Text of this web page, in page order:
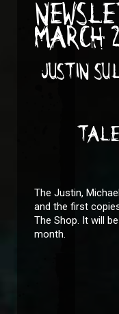
MARCH
JUSTIN
The Justin,
and the first
The Shop. It will
month.